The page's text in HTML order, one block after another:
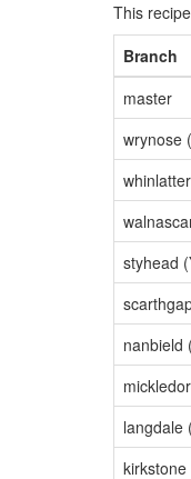
This
Branch
master
wrynose
styhead
nanbield
langdale
kirkstone